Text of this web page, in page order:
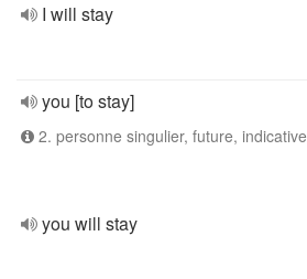
I will stay
you [to stay]
2. personne singulier, future, indicative
you will stay